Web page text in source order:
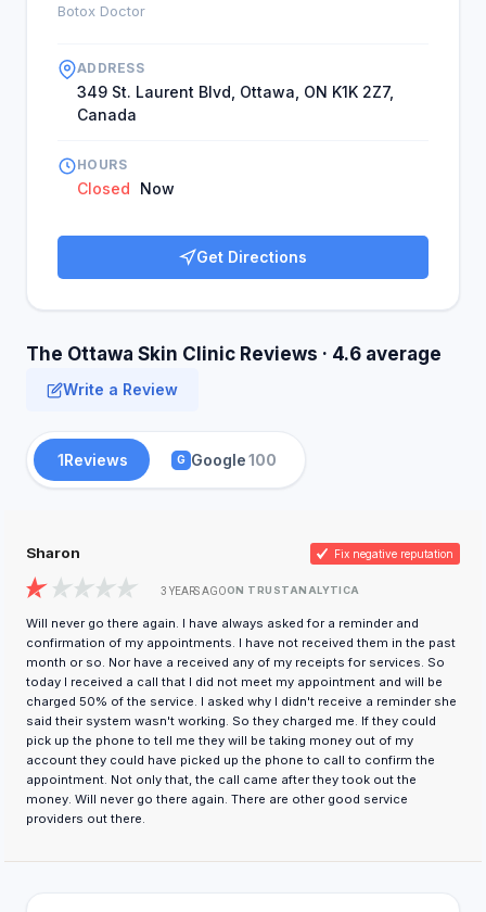
Botox Doctor
ADDRESS
349 St. Laurent Blvd, Ottawa, ON K1K 2Z7,
Canada
HOURS
Closed Now
Get Directions
The Ottawa Skin Clinic Reviews · 4.6 average
Write a Review
1Reviews G Google100
Sharon
3 YEARS AGOON TRUSTANALYTICA
Fix negative reputation
Will never go there again. I have always asked for a reminder and
confirmation of my appointments. I have not received them in the past
month or so. Nor have a received any of my receipts for services. So
today I received a call that I did not meet my appointment and will be
charged 50% of the service. I asked why I didn't receive a reminder she
said their system wasn't working. So they charged me. If they could
pick up the phone to tell me they will be taking money out of my
account they could have picked up the phone to call to confirm the
appointment. Not only that, the call came after they took out the
money. Will never go there again. There are other good service
providers out there.